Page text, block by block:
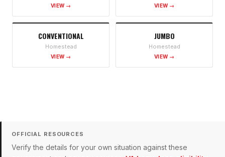
VIEW → VIEW →
CONVENTIONAL
Homestead
VIEW →
JUMBO
Homestead
VIEW →
OFFICIAL RESOURCES
Verify the details for your own situation against these